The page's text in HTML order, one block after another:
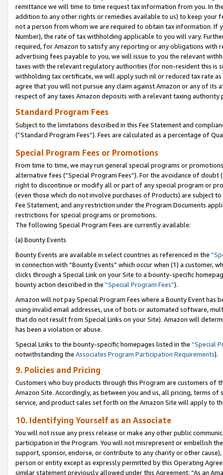
remittance we will time to time request tax information from you. In
addition to any other rights or remedies available to us) to keep your
not a person from whom we are required to obtain tax information. If
Number), the rate of tax withholding applicable to you will vary.
required, for Amazon to satisfy any reporting or any obligations
advertising fees payable to you, we will issue to you the relevant
taxes with the relevant regulatory authorities (for non-resident this is
withholding tax certificate, we will apply such nil or reduced tax rate
agree that you will not pursue any claim against Amazon or any of its
respect of any taxes Amazon deposits with a relevant taxing
Standard Program Fees
Subject to the limitations described in this Fee Statement and
(”Standard Program Fees”). Fees are calculated as a percentage of
Special Program Fees or Promotions
From time to time, we may run general special programs or
alternative fees (“Special Program Fees”). For the avoidance of
right to discontinue or modify all or part of any special program or
(even those which do not involve purchases of Products) are subject
Fee Statement, and any restriction under the Program Documents
restrictions for special programs or promotions.
The following Special Program Fees are currently available:
(a) Bounty Events
Bounty Events are available in select countries as referenced in the
in connection with “Bounty Events” which occur when (1) a customer,
clicks through a Special Link on your Site to a bounty-specific
bounty action described in the “Special Program Fees”).
Amazon will not pay Special Program Fees where a Bounty Event
using invalid email addresses, use of bots or automated software,
that do not result from Special Links on your Site). Amazon will
has been a violation or abuse.
Special Links to the bounty-specific homepages listed in the “Special
notwithstanding the Associates Program Participation Requirements).
9. Policies and Pricing
Customers who buy products through this Program are customers of
Amazon Site. Accordingly, as between you and us, all pricing, terms
service, and product sales set forth on the Amazon Site will apply to
10. Identifying Yourself as an Associate
You will not issue any press release or make any other public
participation in the Program. You will not misrepresent or embellish
support, sponsor, endorse, or contribute to any charity or other
person or entity except as expressly permitted by this Operating
similar statement previously allowed under this Agreement: “As an